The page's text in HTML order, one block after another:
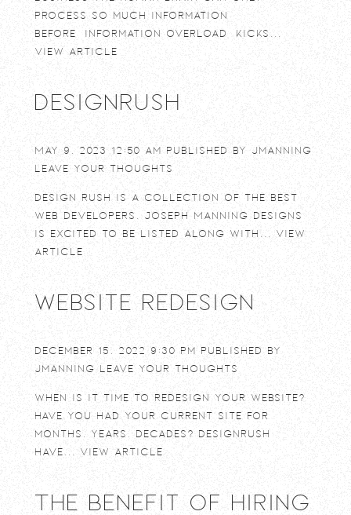
process so much information
before “information overload” kicks...
View Article
DesignRush
May 9, 2023 12:50 am Published by jmanning
Leave your thoughts
Design Rush is a collection of the best
web developers. Joseph Manning Designs
is excited to be listed along with... View
Article
Website Redesign
December 15, 2022 9:30 pm Published by
jmanning Leave your thoughts
When is it time to redesign your website?
Have you had your current site for
months, years, decades? DesignRush
have... View Article
The Benefit of Hiring